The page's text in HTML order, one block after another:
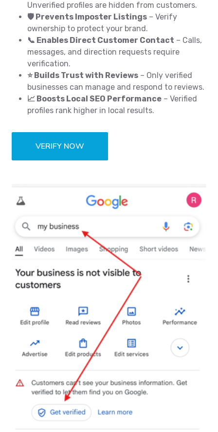
Unverified profiles are hidden from customers.
🛡️ Prevents Imposter Listings – Verify
ownership to protect your brand.
📞 Enables Direct Customer Contact – Calls,
messages, and direction requests require
verification.
⭐ Builds Trust with Reviews – Only verified
businesses can manage and respond to reviews.
📈 Boosts Local SEO Performance – Verified
profiles rank higher in local results.
VERIFY NOW